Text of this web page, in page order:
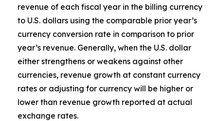
revenue of each fiscal year in the billing currency
to U.S. dollars using the comparable prior year’s
currency conversion rate in comparison to prior
year’s revenue. Generally, when the U.S. dollar
either strengthens or weakens against other
currencies, revenue growth at constant currency
rates or adjusting for currency will be higher or
lower than revenue growth reported at actual
exchange rates.